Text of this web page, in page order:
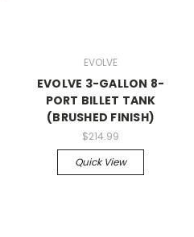
EVOLVE
EVOLVE 3-GALLON 8-
PORT BILLET TANK
(BRUSHED FINISH)
$214.99
Quick View